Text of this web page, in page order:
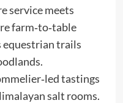
service meets
farm‑to‑table
equestrian trails
tastings
salt rooms.